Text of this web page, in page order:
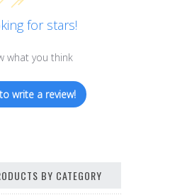
for stars!
what you think
write a review!
BY CATEGORY